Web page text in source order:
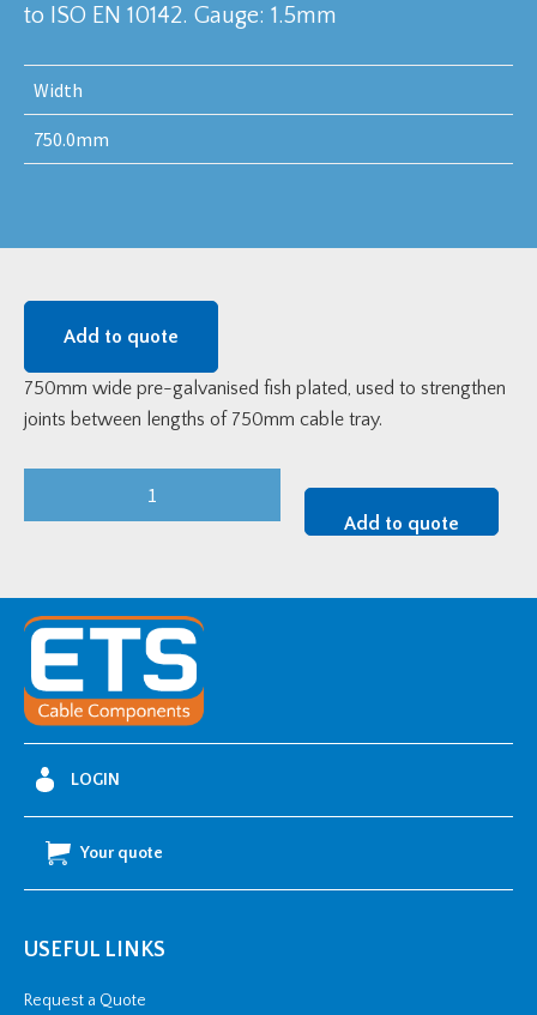
to ISO EN 10142. Gauge: 1.5mm
Width
750.0mm
Add to quote
750mm wide pre-galvanised fish plated, used to strengthen
joints between lengths of 750mm cable tray.
quantity
Add to quote
LOGIN
Your quote
USEFUL LINKS
Request a Quote